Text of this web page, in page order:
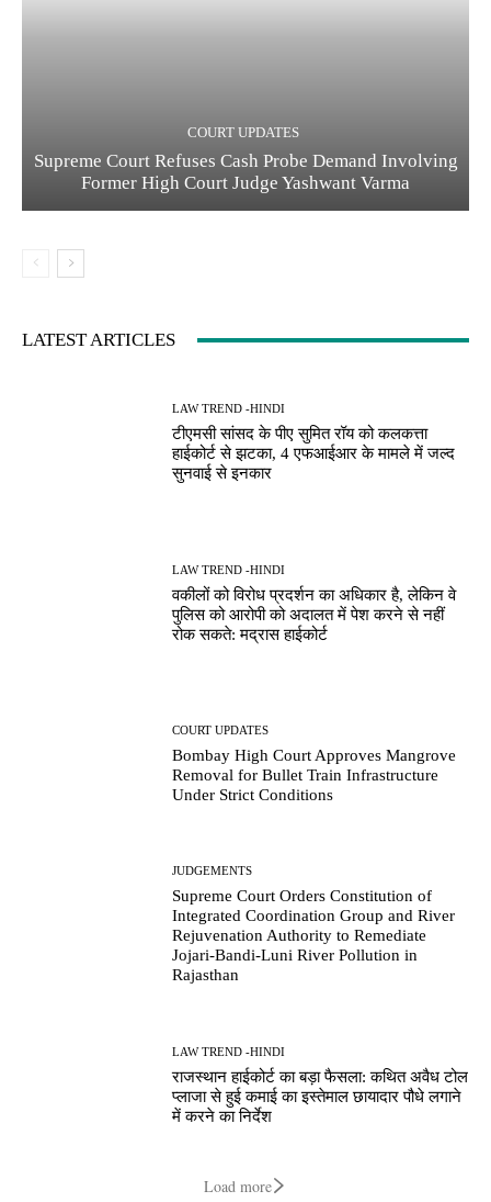
COURT UPDATES
Supreme Court Refuses Cash Probe Demand Involving
Former High Court Judge Yashwant Varma
LATEST ARTICLES
LAW TREND -HINDI
टीएमसी सांसद के पीए सुमित रॉय को कलकत्ता
हाईकोर्ट से झटका, 4 एफआईआर के मामले में जल्द
सुनवाई से इनकार
LAW TREND -HINDI
वकीलों को विरोध प्रदर्शन का अधिकार है, लेकिन वे
पुलिस को आरोपी को अदालत में पेश करने से नहीं
रोक सकते: मद्रास हाईकोर्ट
COURT UPDATES
Bombay High Court Approves Mangrove
Removal for Bullet Train Infrastructure
Under Strict Conditions
JUDGEMENTS
Supreme Court Orders Constitution of
Integrated Coordination Group and River
Rejuvenation Authority to Remediate
Jojari-Bandi-Luni River Pollution in
Rajasthan
LAW TREND -HINDI
राजस्थान हाईकोर्ट का बड़ा फैसला: कथित अवैध टोल
प्लाजा से हुई कमाई का इस्तेमाल छायादार पौधे लगाने
में करने का निर्देश
Load more